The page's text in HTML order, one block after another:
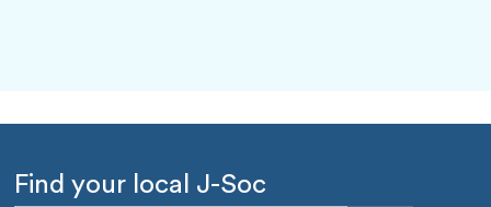
Find your local J-Soc